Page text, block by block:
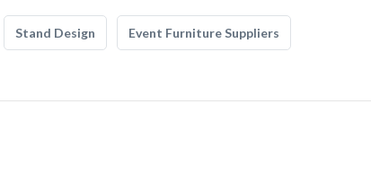
Stand Design Event Furniture Suppliers